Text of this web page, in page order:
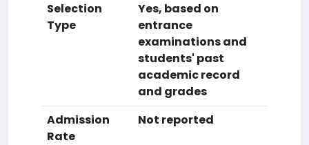
Selection
Type
Yes, based on
entrance
examinations and
students' past
academic record
and grades
Admission
Rate
Not reported